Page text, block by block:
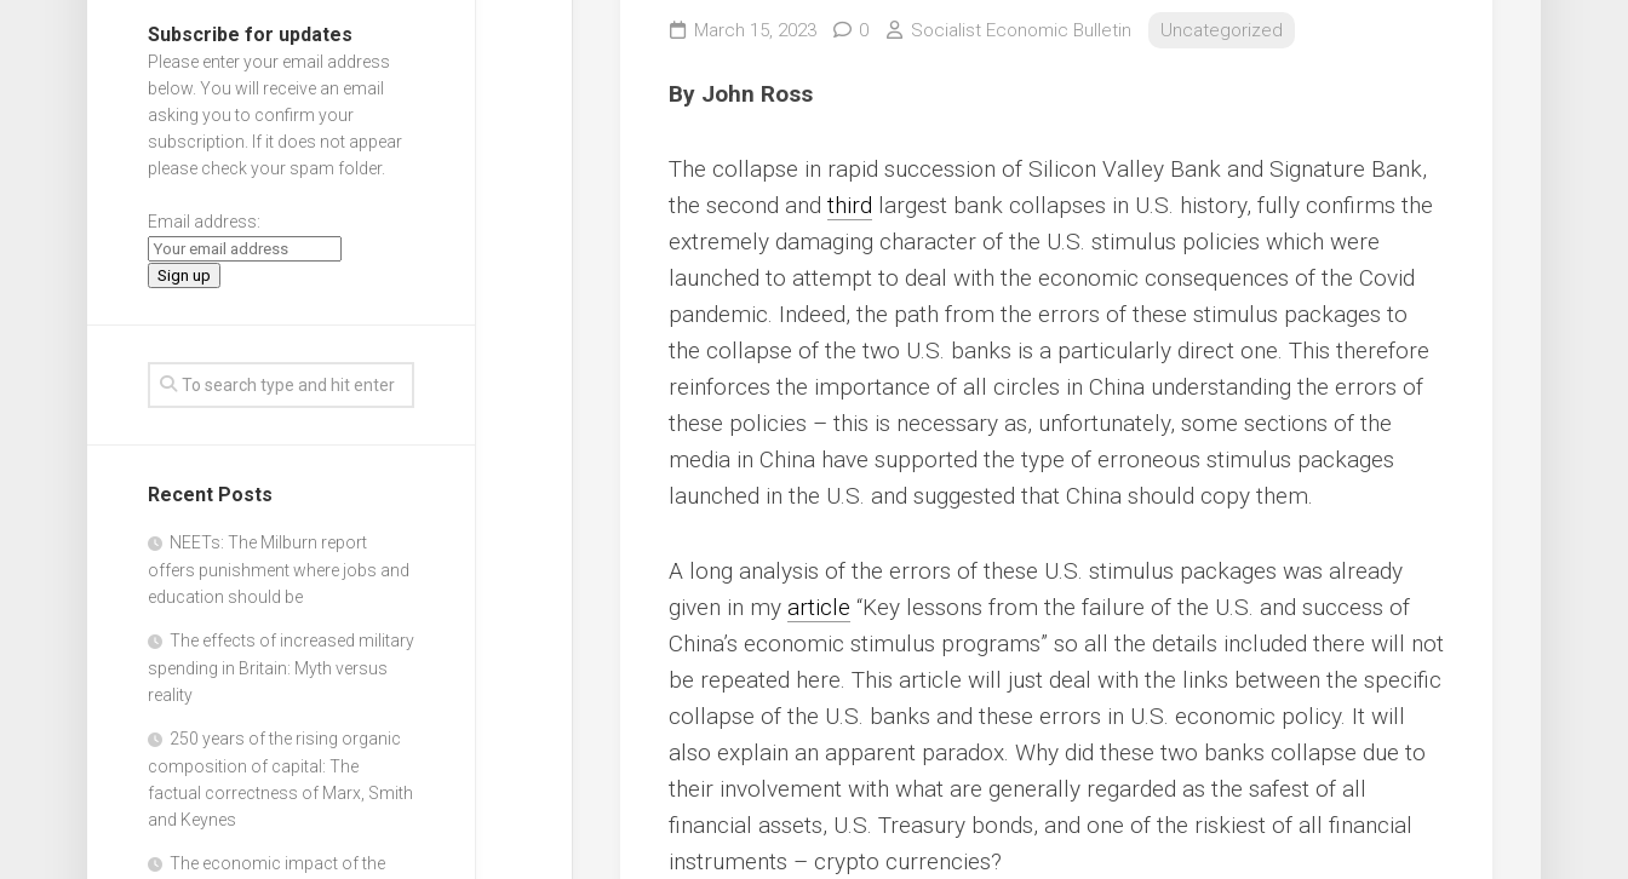
Subscribe for updates
Please enter your email address
below. You will receive an email
asking you to confirm your
subscription. If it does not appear
please check your spam folder.
Email address:
Recent Posts
NEETs: The Milburn report
offers punishment where jobs and
education should be
The effects of increased military
spending in Britain: Myth versus
reality
250 years of the rising organic
composition of capital: The
factual correctness of Marx, Smith
and Keynes
The economic impact of the
March 15, 2023 0 Socialist Economic Bulletin Uncategorized
By John Ross
The collapse in rapid succession of Silicon Valley Bank and Signature Bank,
the second and third largest bank collapses in U.S. history, fully confirms the
extremely damaging character of the U.S. stimulus policies which were
launched to attempt to deal with the economic consequences of the Covid
pandemic. Indeed, the path from the errors of these stimulus packages to
the collapse of the two U.S. banks is a particularly direct one. This therefore
reinforces the importance of all circles in China understanding the errors of
these policies – this is necessary as, unfortunately, some sections of the
media in China have supported the type of erroneous stimulus packages
launched in the U.S. and suggested that China should copy them.
A long analysis of the errors of these U.S. stimulus packages was already
given in my article “Key lessons from the failure of the U.S. and success of
China’s economic stimulus programs” so all the details included there will not
be repeated here. This article will just deal with the links between the specific
collapse of the U.S. banks and these errors in U.S. economic policy. It will
also explain an apparent paradox. Why did these two banks collapse due to
their involvement with what are generally regarded as the safest of all
financial assets, U.S. Treasury bonds, and one of the riskiest of all financial
instruments – crypto currencies?